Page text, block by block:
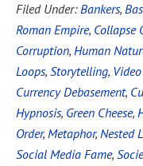
Filed Under:Bankers,
Roman Empire, Collapse
Corruption, Human
Loops, Storytelling, Video
Currency Debasement,
Hypnosis, Green Cheese,
Order, Metaphor, Nested
Social Media Fame,